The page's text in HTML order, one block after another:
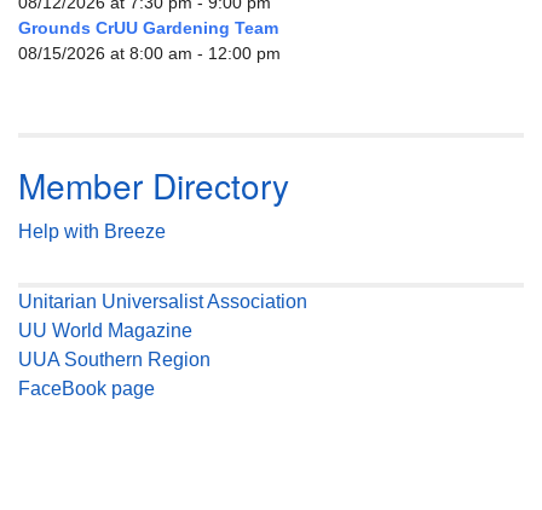
Grounds CrUU Gardening Team
08/15/2026 at 8:00 am - 12:00 pm
Member Directory
Help with Breeze
Unitarian Universalist Association
UU World Magazine
UUA Southern Region
FaceBook page